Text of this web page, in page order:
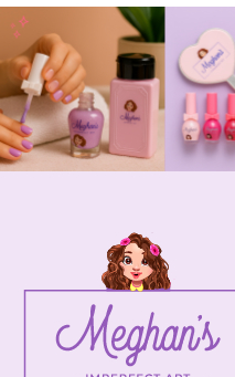
Rainbow Jewelry
$22.00
25.00 $
Mickey Crystal
$ 16.99